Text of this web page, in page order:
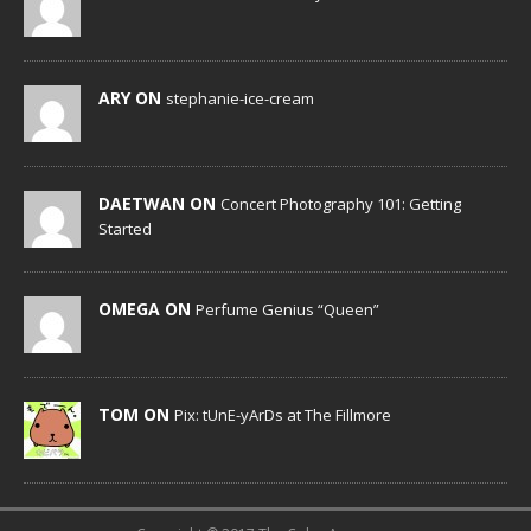
ARY ON stephanie-ice-cream
DAETWAN ON Concert Photography 101: Getting
Started
OMEGA ON Perfume Genius “Queen”
TOM ON Pix: tUnE-yArDs at The Fillmore